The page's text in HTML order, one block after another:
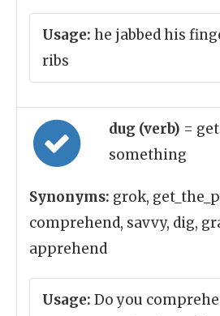
Usage: he jabbed his
ribs
dug (verb) =
something
Synonyms: grok,
comprehend, savvy, dig,
apprehend
Usage: Do you